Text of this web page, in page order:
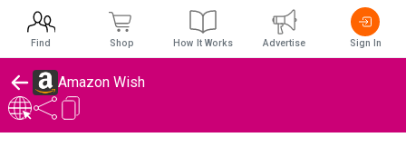
Amazon Wish
Find Shop How It Works Advertise Sign In